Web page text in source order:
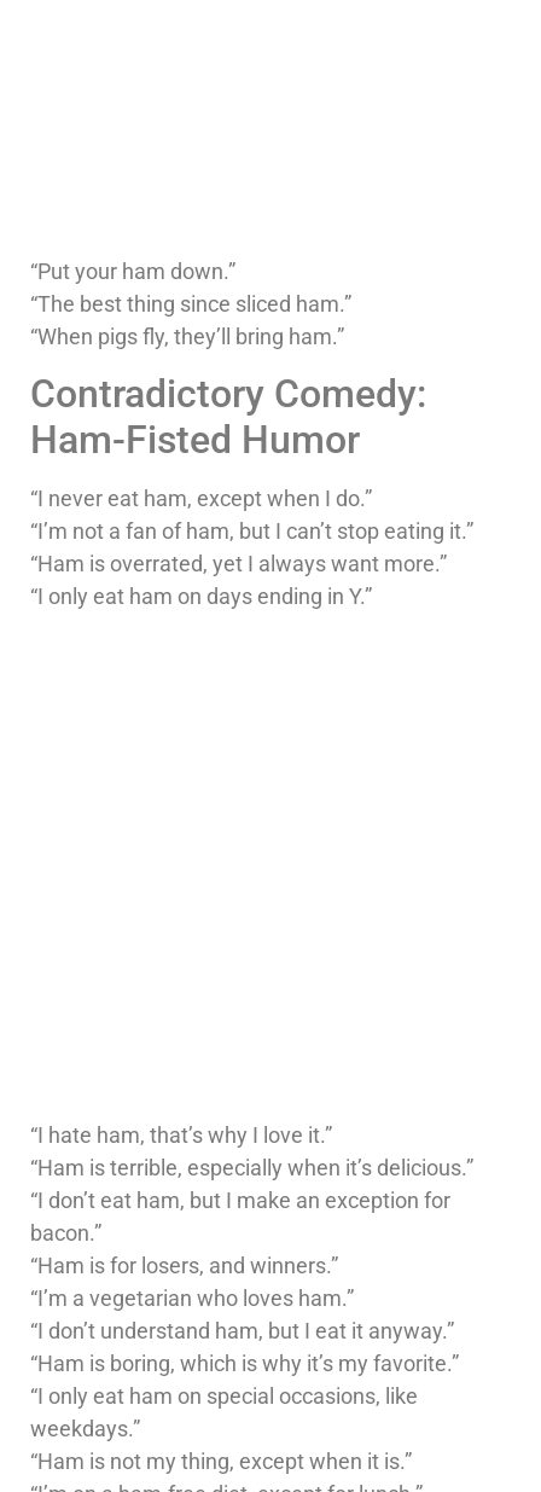
“Put your ham down.”
“The best thing since sliced ham.”
“When pigs fly, they’ll bring ham.”
Contradictory Comedy:
Ham-Fisted Humor
“I never eat ham, except when I do.”
“I’m not a fan of ham, but I can’t stop eating it.”
“Ham is overrated, yet I always want more.”
“I only eat ham on days ending in Y.”
“I hate ham, that’s why I love it.”
“Ham is terrible, especially when it’s delicious.”
“I don’t eat ham, but I make an exception for
bacon.”
“Ham is for losers, and winners.”
“I’m a vegetarian who loves ham.”
“I don’t understand ham, but I eat it anyway.”
“Ham is boring, which is why it’s my favorite.”
“I only eat ham on special occasions, like
weekdays.”
“Ham is not my thing, except when it is.”